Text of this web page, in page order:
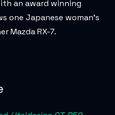
an award winning
one Japanese woman’s
Mazda RX-7.